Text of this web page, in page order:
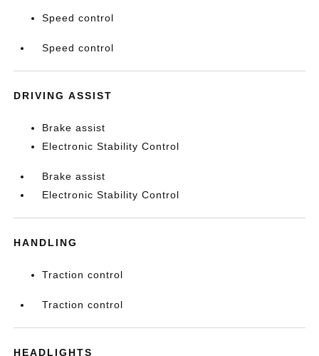
Speed control
Speed control
DRIVING ASSIST
Brake assist
Electronic Stability Control
Brake assist
Electronic Stability Control
HANDLING
Traction control
Traction control
HEADLIGHTS